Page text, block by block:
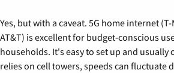
Yes, but with a caveat. 5G home internet
AT&T) is excellent for budget-conscious
households. It's easy to set up and usually
relies on cell towers, speeds can fluctuate